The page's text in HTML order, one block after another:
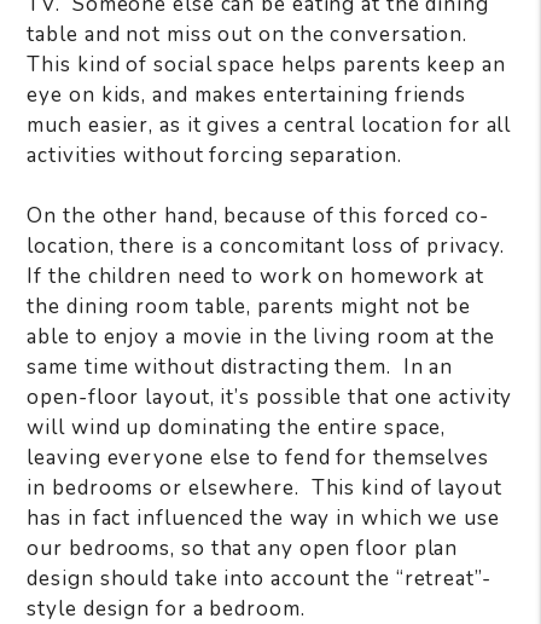
table and not miss out on the conversation.
This kind of social space helps parents keep an
eye on kids, and makes entertaining friends
much easier, as it gives a central location for all
activities without forcing separation.
On the other hand, because of this forced co-
location, there is a concomitant loss of privacy.
If the children need to work on homework at
the dining room table, parents might not be
able to enjoy a movie in the living room at the
same time without distracting them. In an
open-floor layout, it’s possible that one activity
will wind up dominating the entire space,
leaving everyone else to fend for themselves
in bedrooms or elsewhere. This kind of layout
has in fact influenced the way in which we use
our bedrooms, so that any open floor plan
design should take into account the “retreat”-
style design for a bedroom.